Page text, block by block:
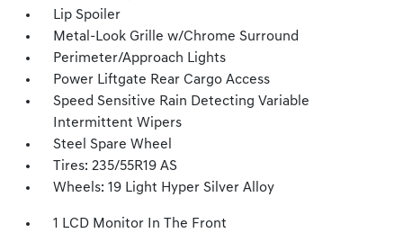
Lip Spoiler
Metal-Look Grille w/Chrome Surround
Perimeter/Approach Lights
Power Liftgate Rear Cargo Access
Speed Sensitive Rain Detecting Variable
Intermittent Wipers
Steel Spare Wheel
Tires: 235/55R19 AS
Wheels: 19 Light Hyper Silver Alloy
1 LCD Monitor In The Front